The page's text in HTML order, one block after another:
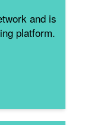
and is
platform.